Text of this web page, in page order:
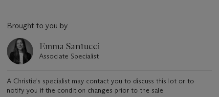
Brought to you by
Emma Santucci
Associate Specialist
A Christie's specialist may contact you to discuss this lot or to
notify you if the condition changes prior to the sale.